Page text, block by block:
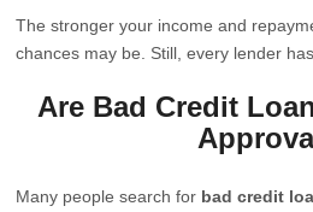
The stronger your income and
chances may be. Still, every lender
Are Bad Credit
Many people search for bad credit